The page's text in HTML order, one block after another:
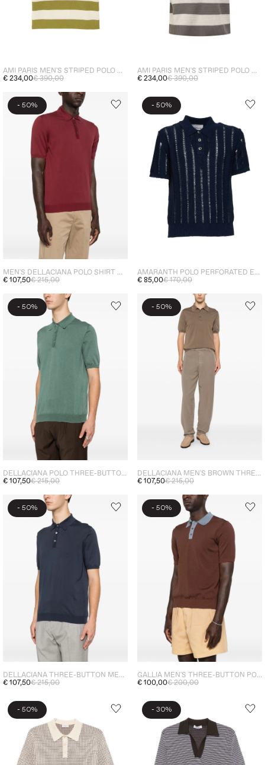
AMI PARIS MEN'S STRIPED POLO WHITE-GREEN
€ 234,00€ 390,00
AMI PARIS MEN'S STRIPED POLO WHITE-GREY
€ 234,00€ 390,00
- 50%
MEN'S DELLACIANA POLO SHIRT WITH THREE BUTTONS - PURPLE
€ 107,50€ 215,00
- 50%
AMARANTH POLO PERFORATED EFFECT MEN'S BLUE
€ 85,00€ 170,00
- 50%
DELLACIANA POLO THREE-BUTTON MEN'S CYPRESS GREEN
€ 107,50€ 215,00
- 50%
DELLACIANA MEN'S BROWN THREE-BUTTON POLO SHIRT
€ 107,50€ 215,00
- 50%
DELLACIANA THREE-BUTTON MEN'S POLO SHIRT BLUE
€ 107,50€ 215,00
- 50%
GALLIA MEN'S THREE-BUTTON POLO SHIRT BROWN
€ 100,00€ 200,00
- 50% - 30%